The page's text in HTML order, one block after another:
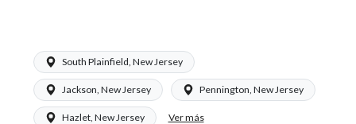
South Plainfield, New Jersey
Jackson, New Jersey Pennington, New Jersey
Hazlet, New Jersey Ver más